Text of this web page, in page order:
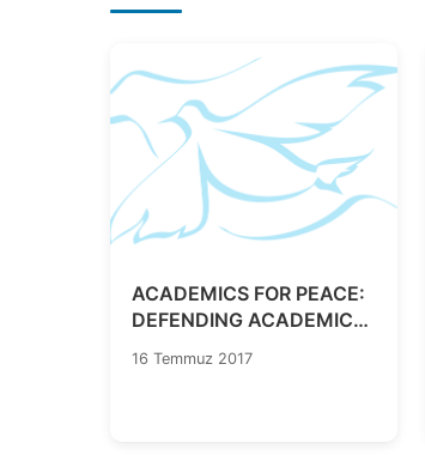
ACADEMICS FOR PEACE:
DEFENDING ACADEMIC
EMERGENCY
16 Temmuz 2017